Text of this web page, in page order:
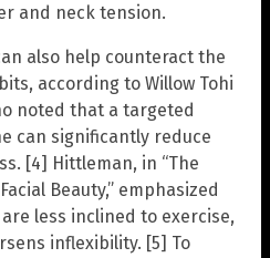
and neck tension.
also help counteract the
according to Willow Tohi
noted that a targeted
can significantly reduce
[4] Hittleman, in “The
Beauty,” emphasized
less inclined to exercise,
inflexibility. [5] To